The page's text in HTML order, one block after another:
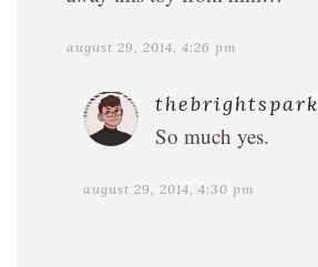
august 29, 2014, 4:26 pm
thebrightspark
So much yes.
august 29, 2014, 4:30 pm